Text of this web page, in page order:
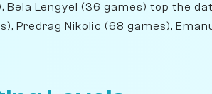
Bela Lengyel (36 games) top the
Predrag Nikolic (68 games),